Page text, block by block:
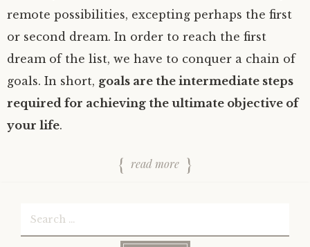
remote possibilities, excepting perhaps the first
or second dream. In order to reach the first
dream of the list, we have to conquer a chain of
goals. In short, goals are the intermediate steps
required for achieving the ultimate objective of
your life.
read more